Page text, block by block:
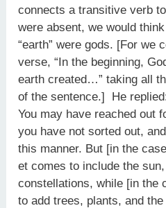
connects a transitive verb
were absent, we would think
“earth” were gods. [For we
verse, “In the beginning,
earth created…” taking all
of the sentence.] He
You may have reached out
you have not sorted out,
this manner. But [in the
et comes to include the
constellations, while [in the
to add trees, plants, and